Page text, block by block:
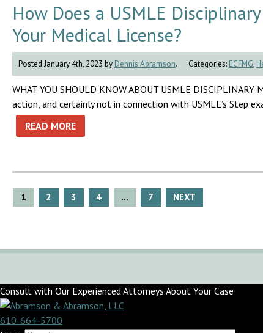
How Does a USMLE
Your Medical License?
Posted January 4th, 2023 by Dennis Abramson. Categories: ECFMG,
WHAT YOU SHOULD KNOW ABOUT USMLE
action, and certainly not in connection with USMLE’s Step
READ MORE
Posts
pagination
1 2 3 4 … 7 NEXT
Consult with Our Experienced Attorneys About Your Case
610-664-5700